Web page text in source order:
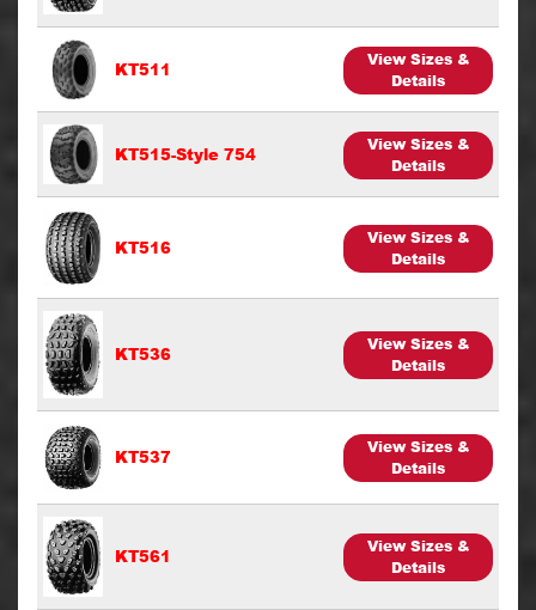
KT511
View Sizes &
Details
KT515-Style 754
View Sizes &
Details
KT516
View Sizes &
Details
KT536
View Sizes &
Details
KT537
View Sizes &
Details
KT561
View Sizes &
Details